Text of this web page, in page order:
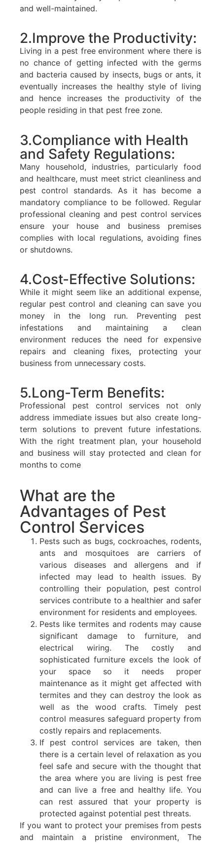
and well-maintained.
2.Improve the Productivity:
Living in a pest free environment where there is
no chance of getting infected with the germs
and bacteria caused by insects, bugs or ants, it
eventually increases the healthy style of living
and hence increases the productivity of the
people residing in that pest free zone.
3.Compliance with Health
and Safety Regulations:
Many household, industries, particularly food
and healthcare, must meet strict cleanliness and
pest control standards. As it has become a
mandatory compliance to be followed. Regular
professional cleaning and pest control services
ensure your house and business premises
complies with local regulations, avoiding fines
or shutdowns.
4.Cost-Effective Solutions:
While it might seem like an additional expense,
regular pest control and cleaning can save you
money in the long run. Preventing pest
infestations and maintaining a clean
environment reduces the need for expensive
repairs and cleaning fixes, protecting your
business from unnecessary costs.
5.Long-Term Benefits:
Professional pest control services not only
address immediate issues but also create long-
term solutions to prevent future infestations.
With the right treatment plan, your household
and business will stay protected and clean for
months to come
What are the
Advantages of Pest
Control Services
Pests such as bugs, cockroaches, rodents,
ants and mosquitoes are carriers of
various diseases and allergens and if
infected may lead to health issues. By
controlling their population, pest control
services contribute to a healthier and safer
environment for residents and employees.
Pests like termites and rodents may cause
significant damage to furniture, and
electrical wiring. The costly and
sophisticated furniture excels the look of
your space so it needs proper
maintenance as it might get affected with
termites and they can destroy the look as
well as the wood crafts. Timely pest
control measures safeguard property from
costly repairs and replacements.
If pest control services are taken, then
there is a certain level of relaxation as you
feel safe and secure with the thought that
the area where you are living is pest free
and can live a free and healthy life. You
can rest assured that your property is
protected against potential pest threats.
If you want to protect your premises from pests
and maintain a pristine environment, The